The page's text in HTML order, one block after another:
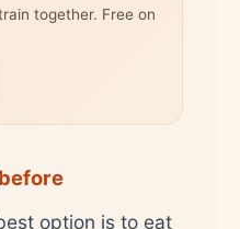
together. Free on
option is to eat